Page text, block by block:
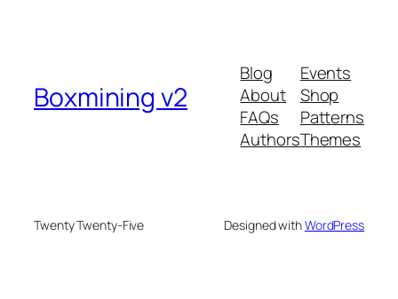
Boxmining v2
Blog
About
FAQs
Authors
Events
Shop
Patterns
Themes
Twenty Twenty-Five Designed withWordPress